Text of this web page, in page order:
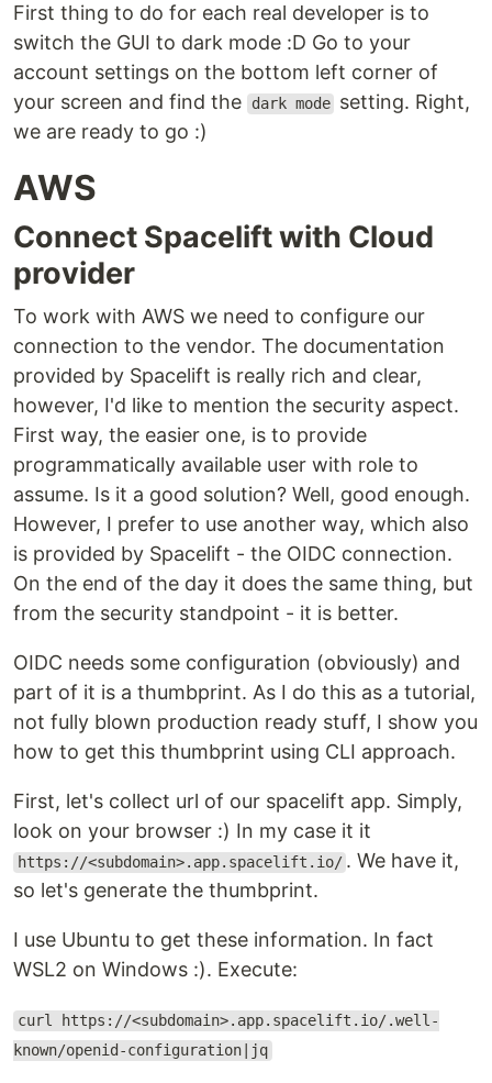
First thing to do for each real developer is to
switch the GUI to dark mode :D Go to your
account settings on the bottom left corner of
your screen and find the
dark mode setting. Right,
we are ready to go :)
AWS
Connect Spacelift with Cloud
provider
To work with AWS we need to configure our
connection to the vendor. The documentation
provided by Spacelift is really rich and clear,
however, I'd like to mention the security aspect.
First way, the easier one, is to provide
programmatically available user with role to
assume. Is it a good solution? Well, good enough.
However, I prefer to use another way, which also
is provided by Spacelift - the OIDC connection.
On the end of the day it does the same thing, but
from the security standpoint - it is better.
OIDC needs some configuration (obviously) and
part of it is a thumbprint. As I do this as a tutorial,
not fully blown production ready stuff, I show you
how to get this thumbprint using CLI approach.
First, let's collect url of our spacelift app. Simply,
look on your browser :) In my case it it
https://<subdomain>.app.spacelift.io/ . We have it,
so let's generate the thumbprint.
I use Ubuntu to get these information. In fact
WSL2 on Windows :). Execute:
curl https://<subdomain>.app.spacelift.io/.well-
known/openid-configuration|jq